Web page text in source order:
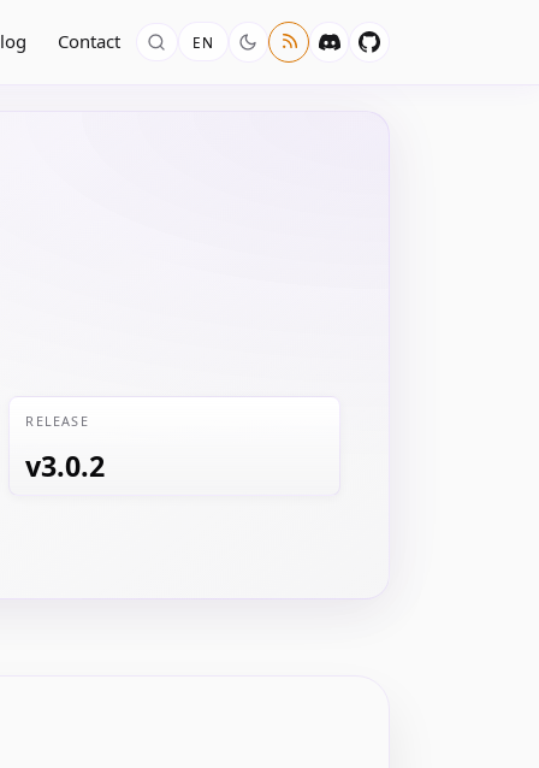
Contact EN
RELEASE
v3.0.2